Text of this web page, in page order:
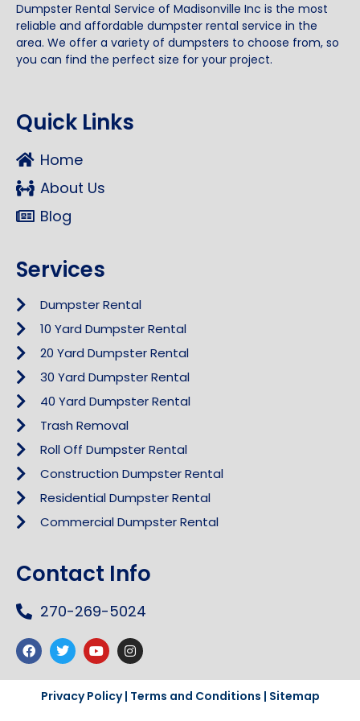
Dumpster Rental Service of Madisonville Inc is the most
reliable and affordable dumpster rental service in the
area. We offer a variety of dumpsters to choose from, so
you can find the perfect size for your project.
Quick Links
Home
About Us
Blog
Services
Dumpster Rental
10 Yard Dumpster Rental
20 Yard Dumpster Rental
30 Yard Dumpster Rental
40 Yard Dumpster Rental
Trash Removal
Roll Off Dumpster Rental
Construction Dumpster Rental
Residential Dumpster Rental
Commercial Dumpster Rental
Contact Info
270-269-5024
Privacy Policy| Terms and Conditions | Sitemap